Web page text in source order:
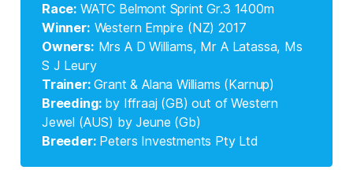
Race: WATC Belmont Sprint Gr.3 1400m
Winner: Western Empire (NZ) 2017
Owners: Mrs A D Williams, Mr A Latassa, Ms
S J Leury
Trainer: Grant & Alana Williams (Karnup)
Breeding: by Iffraaj (GB) out of Western
Jewel (AUS) by Jeune (Gb)
Breeder: Peters Investments Pty Ltd